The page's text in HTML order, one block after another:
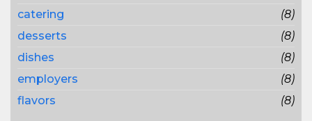
catering
(8)
desserts
(8)
dishes
(8)
employers
(8)
flavors
(8)